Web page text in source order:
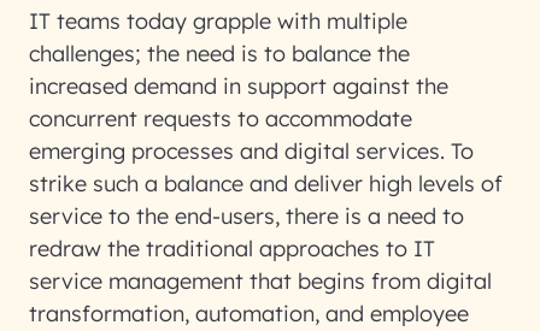
IT teams today grapple with multiple
challenges; the need is to balance the
increased demand in support against the
concurrent requests to accommodate
emerging processes and digital services. To
strike such a balance and deliver high levels of
service to the end-users, there is a need to
redraw the traditional approaches to IT
service management that begins from digital
transformation, automation, and employee